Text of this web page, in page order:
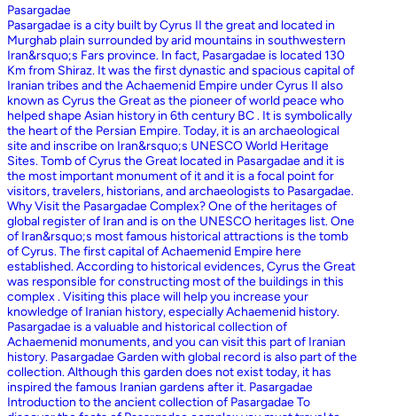
Pasargadae
Pasargadae is a city built by Cyrus II the great and located in
Murghab plain surrounded by arid mountains in southwestern
Iran&rsquo;s Fars province. In fact, Pasargadae is located 130
Km from Shiraz. It was the first dynastic and spacious capital of
Iranian tribes and the Achaemenid Empire under Cyrus II also
known as Cyrus the Great as the pioneer of world peace who
helped shape Asian history in 6th century BC . It is symbolically
the heart of the Persian Empire. Today, it is an archaeological
site and inscribe on Iran&rsquo;s UNESCO World Heritage
Sites. Tomb of Cyrus the Great located in Pasargadae and it is
the most important monument of it and it is a focal point for
visitors, travelers, historians, and archaeologists to Pasargadae.
Why Visit the Pasargadae Complex? One of the heritages of
global register of Iran and is on the UNESCO heritages list. One
of Iran&rsquo;s most famous historical attractions is the tomb
of Cyrus. The first capital of Achaemenid Empire here
established. According to historical evidences, Cyrus the Great
was responsible for constructing most of the buildings in this
complex . Visiting this place will help you increase your
knowledge of Iranian history, especially Achaemenid history.
Pasargadae is a valuable and historical collection of
Achaemenid monuments, and you can visit this part of Iranian
history. Pasargadae Garden with global record is also part of the
collection. Although this garden does not exist today, it has
inspired the famous Iranian gardens after it. Pasargadae
Introduction to the ancient collection of Pasargadae To